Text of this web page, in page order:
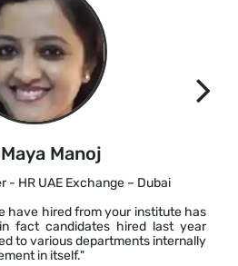
Manoj
- HR UAE Exchange – Dubai
have hired from your institute has
fact candidates hired last year
to various departments internally
in itself."